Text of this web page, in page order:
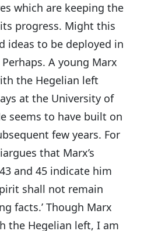
which are keeping the
progress. Might this
ideas to be deployed in
A young Marx
the Hegelian left
at the University of
seems to have built on
few years. For
that Marx’s
and 45 indicate him
shall not remain
facts.’ Though Marx
the Hegelian left, I am